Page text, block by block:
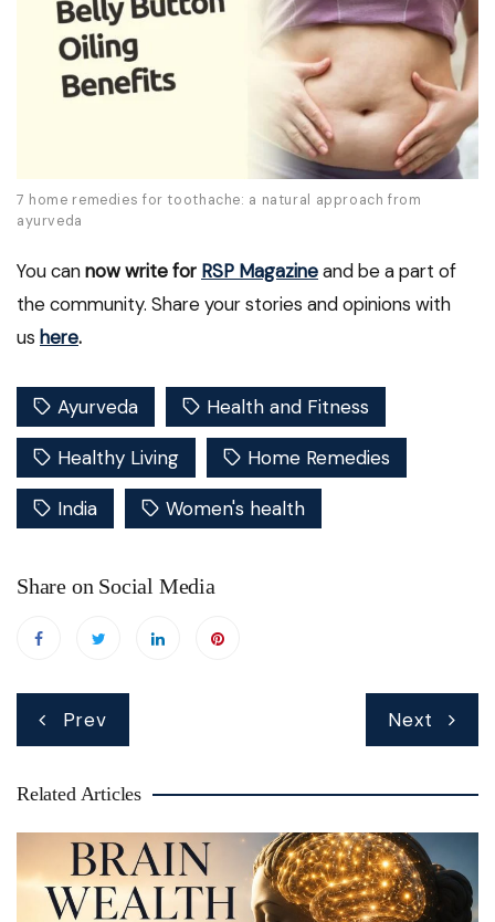
7 home remedies for toothache: a natural approach from
ayurveda
You cannow write for RSP Magazineand be a part of
the community. Share your stories and opinions with
us here.
Ayurveda Health and Fitness
Healthy Living Home Remedies
India Women's health
Share on Social Media
Prev Next
Related Articles